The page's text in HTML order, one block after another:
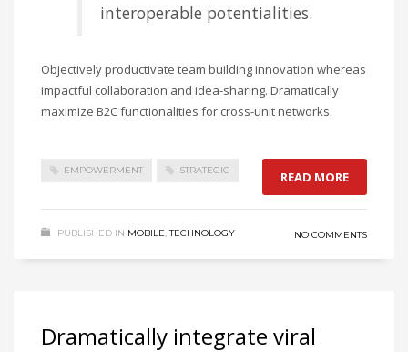
interoperable potentialities.
Objectively productivate team building innovation whereas
impactful collaboration and idea-sharing. Dramatically
maximize B2C functionalities for cross-unit networks.
EMPOWERMENT STRATEGIC READ MORE
PUBLISHED IN MOBILE,TECHNOLOGY NO COMMENTS
Dramatically integrate viral